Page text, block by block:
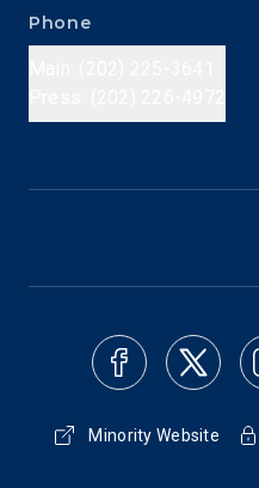
Phone
Minority Website